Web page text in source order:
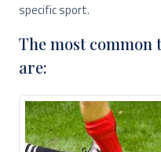
specific sport.
The most
are: